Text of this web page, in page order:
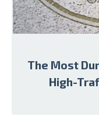
The Most
High-